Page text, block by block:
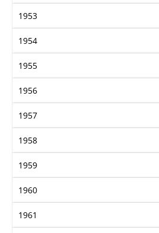
1953
1954
1955
1956
1957
1958
1959
1960
1961